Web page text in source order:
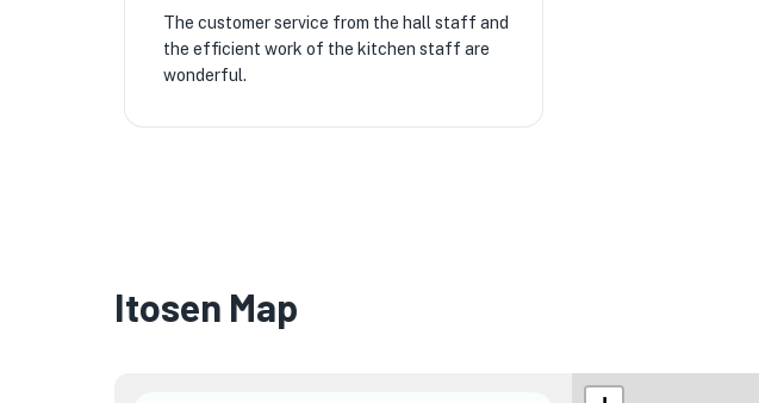
The customer service from the hall staff and
the efficient work of the kitchen staff are
wonderful.
Itosen Map